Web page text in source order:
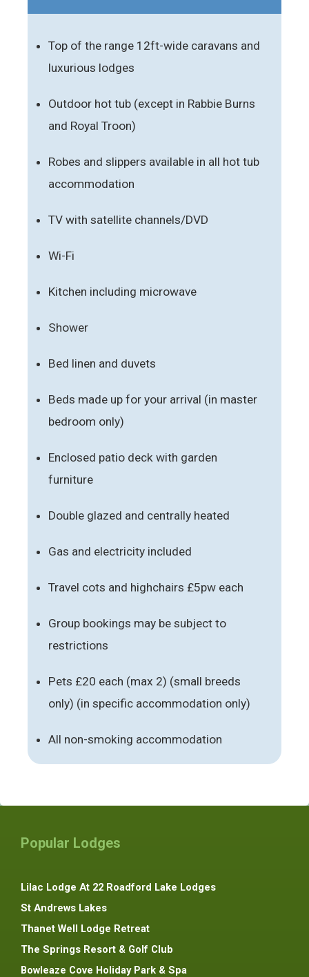
Top of the range 12ft-wide caravans and
luxurious lodges
Outdoor hot tub (except in Rabbie Burns
and Royal Troon)
Robes and slippers available in all hot tub
accommodation
TV with satellite channels/DVD
Wi-Fi
Kitchen including microwave
Shower
Bed linen and duvets
Beds made up for your arrival (in master
bedroom only)
Enclosed patio deck with garden
furniture
Double glazed and centrally heated
Gas and electricity included
Travel cots and highchairs £5pw each
Group bookings may be subject to
restrictions
Pets £20 each (max 2) (small breeds
only) (in specific accommodation only)
All non-smoking accommodation
Popular Lodges
Lilac Lodge At 22 Roadford Lake Lodges
St Andrews Lakes
Thanet Well Lodge Retreat
The Springs Resort & Golf Club
Bowleaze Cove Holiday Park & Spa